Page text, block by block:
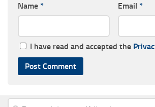
Name * Email *
I have read and accepted the